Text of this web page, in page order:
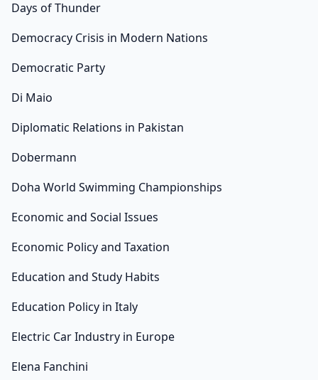
Days of Thunder
Democracy Crisis in Modern Nations
Democratic Party
Di Maio
Diplomatic Relations in Pakistan
Dobermann
Doha World Swimming Championships
Economic and Social Issues
Economic Policy and Taxation
Education and Study Habits
Education Policy in Italy
Electric Car Industry in Europe
Elena Fanchini